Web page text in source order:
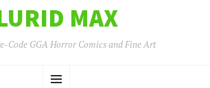
MAX
Code GGA Horror Comics and Fine Art
Menu
TO